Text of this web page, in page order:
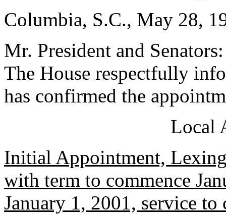
Columbia, S.C., May 28,
Mr. President and Senators:
The House respectfully
has confirmed the
Local
Initial Appointment,
with term to commence
January 1, 2001, service